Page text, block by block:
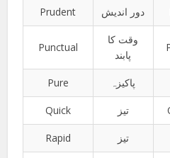
Prudent دور اندیش
Punctual
وقت کا
پابند
Pure پاکیزہ
Quick تیز
Rapid تیز